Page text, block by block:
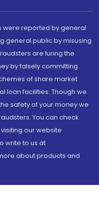
were reported by general
general public by misusing
are luring the
by falsely committing
of share market
loan facilities. Though we
safety of your money we
You can check
our website
write to us at
about products and